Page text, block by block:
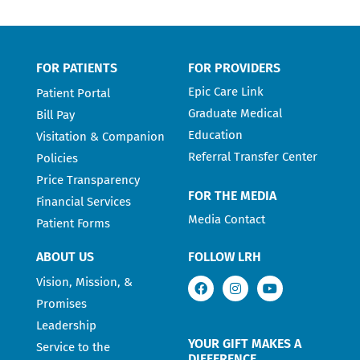
FOR PATIENTS
Patient Portal
Bill Pay
Visitation & Companion
Policies
Price Transparency
Financial Services
Patient Forms
FOR PROVIDERS
Epic Care Link
Graduate Medical
Education
Referral Transfer Center
FOR THE MEDIA
Media Contact
ABOUT US
Vision, Mission, &
Promises
Leadership
Service to the
FOLLOW LRH
YOUR GIFT MAKES A